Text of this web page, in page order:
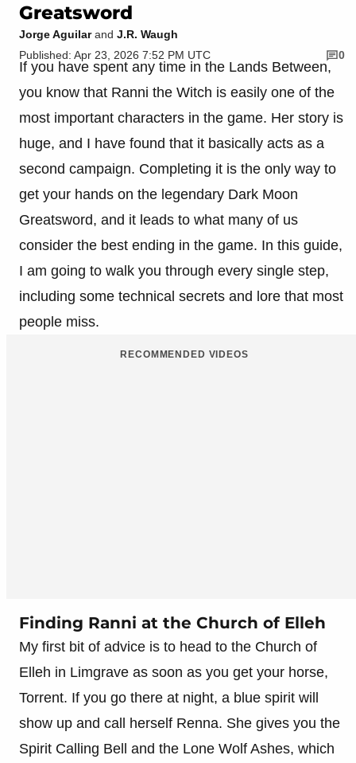
Greatsword
Jorge Aguilarand J.R. Waugh
Published: Apr 23, 2026 7:52 PM UTC
0
If you have spent any time in the Lands Between,
you know that Ranni the Witch is easily one of the
most important characters in the game. Her story is
huge, and I have found that it basically acts as a
second campaign. Completing it is the only way to
get your hands on the legendary Dark Moon
Greatsword, and it leads to what many of us
consider the best ending in the game. In this guide,
I am going to walk you through every single step,
including some technical secrets and lore that most
people miss.
RECOMMENDED VIDEOS
Finding Ranni at the Church of Elleh
My first bit of advice is to head to the Church of
Elleh in Limgrave as soon as you get your horse,
Torrent. If you go there at night, a blue spirit will
show up and call herself Renna. She gives you the
Spirit Calling Bell and the Lone Wolf Ashes, which